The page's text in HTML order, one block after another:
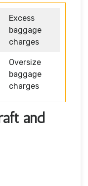
Excess
baggage
charges
Oversize
baggage
charges
and